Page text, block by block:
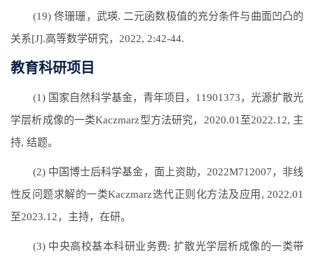
(19) 佟珊珊，武瑛. 二元函数极值的充分条件与曲面凹凸的
关系[J].高等数学研究，2022, 2:42-44.
教育科研项目
(1) 国家自然科学基金，青年项目，11901373，光源扩散光
学层析成像的一类Kaczmarz型方法研究，2020.01至2022.12, 主
持, 结题。
(2) 中国博士后科学基金，面上资助，2022M712007，非线
性反问题求解的一类Kaczmarz迭代正则化方法及应用, 2022.01
至2023.12，主持，在研。
(3) 中央高校基本科研业务费: 扩散光学层析成像的一类带